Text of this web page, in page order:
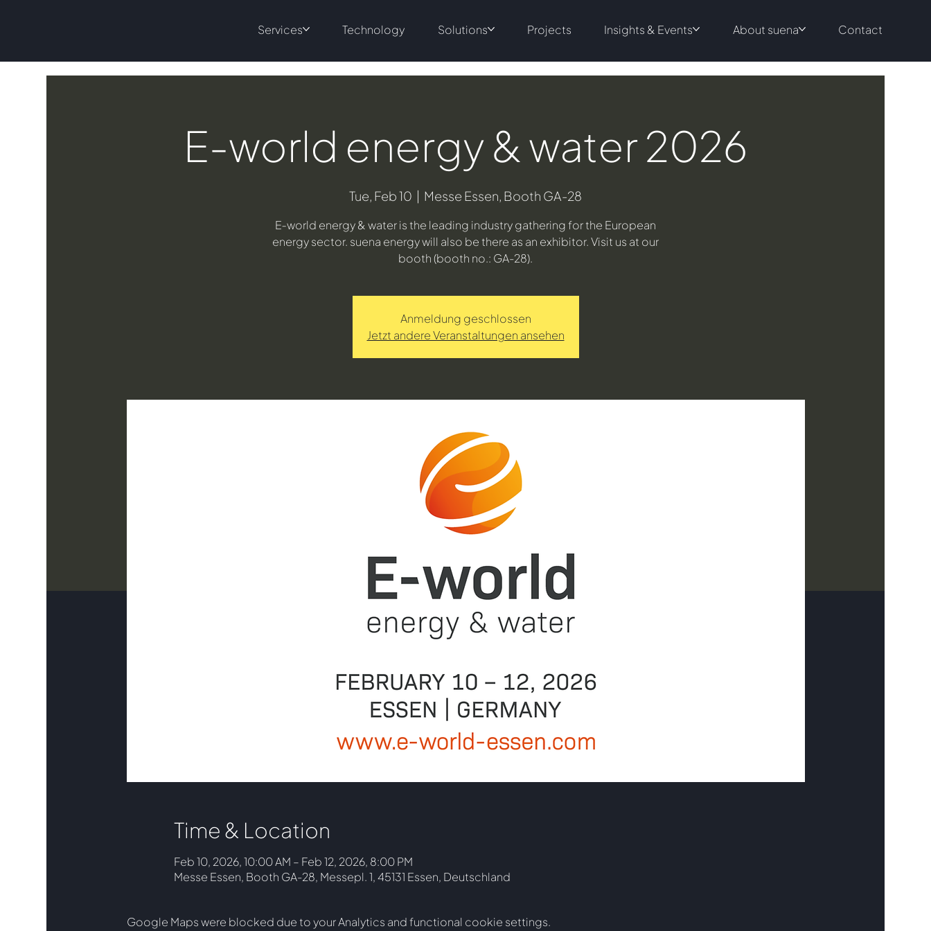
Services Technology Solutions Projects Insights & Events About suena Contact
E-world energy & water 2026
Tue, Feb 10
  |
Messe Essen, Booth GA-28
E‑world energy & water is the leading industry gathering for the European
energy sector. suena energy will also be there as an exhibitor. Visit us at our
booth (booth no.: GA-28).
Anmeldung geschlossen
Jetzt andere Veranstaltungen ansehen
Time & Location
Feb 10, 2026, 10:00 AM – Feb 12, 2026, 8:00 PM
Messe Essen, Booth GA-28, Messepl. 1, 45131 Essen, Deutschland
Google Maps were blocked due to your Analytics and functional cookie settings.